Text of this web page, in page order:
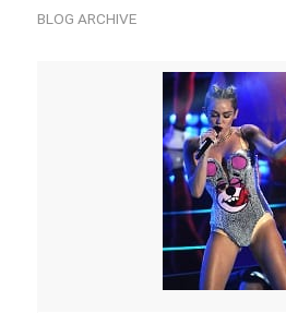
BLOG ARCHIVE